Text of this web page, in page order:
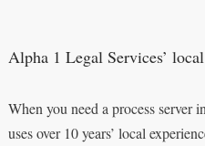
Alpha 1 Legal Services’
When you need a process server
uses over 10 years’ local